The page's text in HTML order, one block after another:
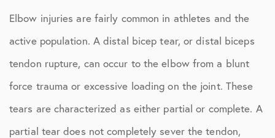
Elbow injuries are fairly common in athletes and the
active population. A distal bicep tear, or distal biceps
tendon rupture, can occur to the elbow from a blunt
force trauma or excessive loading on the joint. These
tears are characterized as either partial or complete. A
partial tear does not completely sever the tendon,